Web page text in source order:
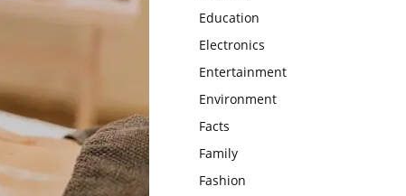
Education
Electronics
Entertainment
Environment
Facts
Family
Fashion